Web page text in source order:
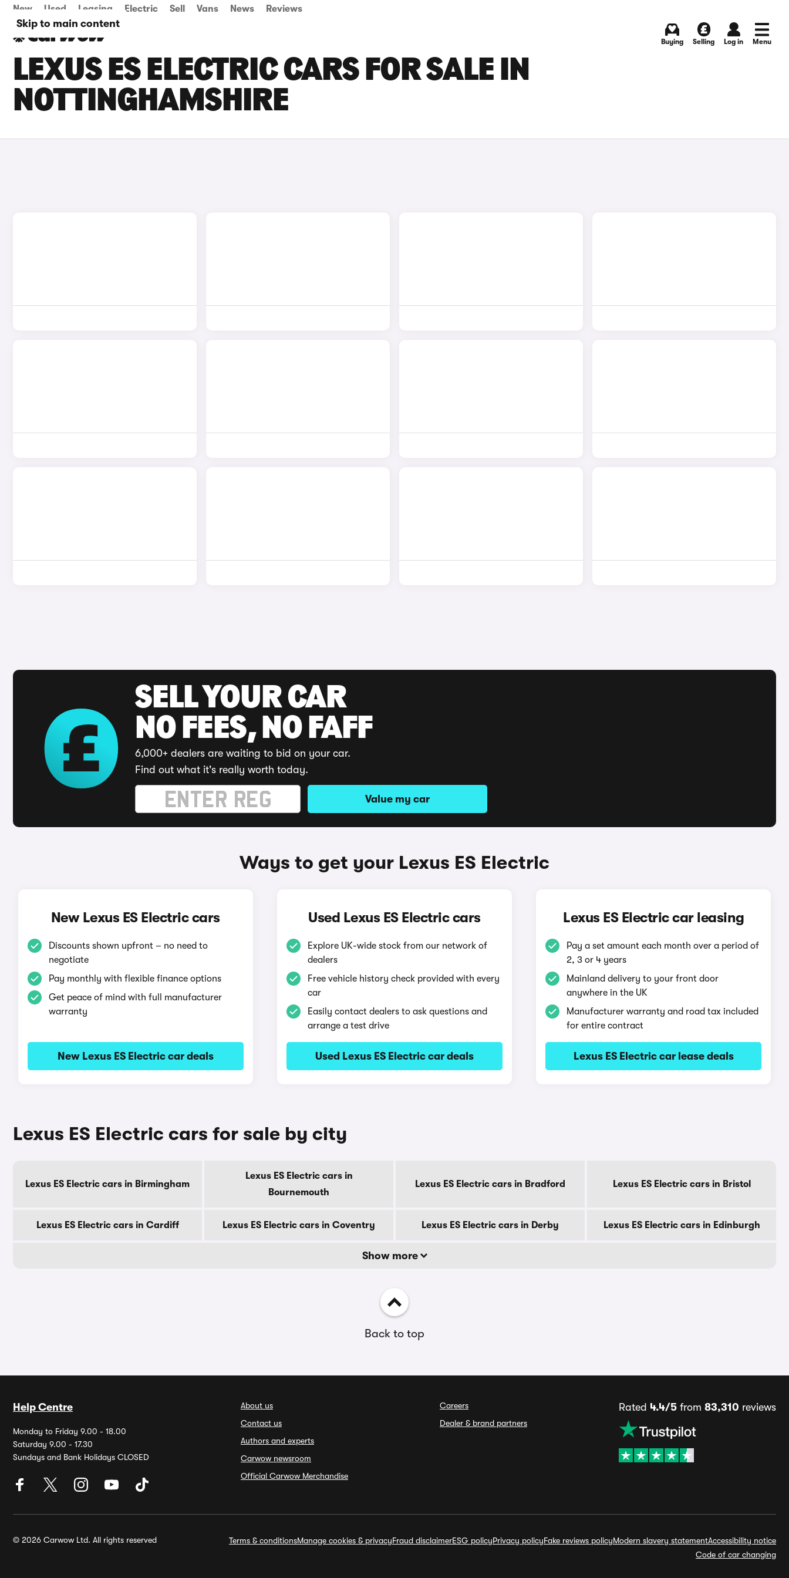
Skip to main content
New Used Leasing Electric Sell Vans News Reviews
Buying Selling Log in Menu
LEXUS ES ELECTRIC CARS FOR SALE IN
NOTTINGHAMSHIRE
SELL YOUR CAR
NO FEES, NO FAFF
6,000+ dealers are waiting to bid on your car.
Find out what it's really worth today.
Value my car
Ways to get your Lexus ES Electric
New Lexus ES Electric cars
Discounts shown upfront – no need to
negotiate
Pay monthly with flexible finance options
Get peace of mind with full manufacturer
warranty
New Lexus ES Electric car deals
Used Lexus ES Electric cars
Explore UK-wide stock from our network of
dealers
Free vehicle history check provided with every
car
Easily contact dealers to ask questions and
arrange a test drive
Used Lexus ES Electric car deals
Lexus ES Electric car leasing
Pay a set amount each month over a period of
2, 3 or 4 years
Mainland delivery to your front door
anywhere in the UK
Manufacturer warranty and road tax included
for entire contract
Lexus ES Electric car lease deals
Lexus ES Electric cars for sale by city
Lexus ES Electric cars in Birmingham
Lexus ES Electric cars in
Bournemouth
Lexus ES Electric cars in Bradford Lexus ES Electric cars in Bristol
Lexus ES Electric cars in Cardiff Lexus ES Electric cars in Coventry Lexus ES Electric cars in Derby Lexus ES Electric cars in Edinburgh
Show more
Back to top
Help Centre
Monday to Friday 9.00 - 18.00
Saturday 9.00 - 17.30
Sundays and Bank Holidays CLOSED
About us
Contact us
Authors and experts
Carwow newsroom
Official Carwow Merchandise
Careers
Dealer & brand partners
Rated 4.4/5 from 83,310 reviews
© 2026 Carwow Ltd. All rights reserved Terms & conditionsManage cookies & privacyFraud disclaimerESG policyPrivacy policyFake reviews policyModern slavery statementAccessibility notice
Code of car changing